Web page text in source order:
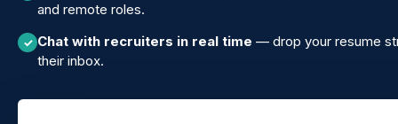
and remote roles.
✓ Chat with recruiters in real time — drop your resume
their inbox.